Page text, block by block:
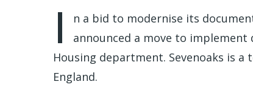
I
n a bid to modernise its
announced a move to
Housing department. Sevenoaks is
England.